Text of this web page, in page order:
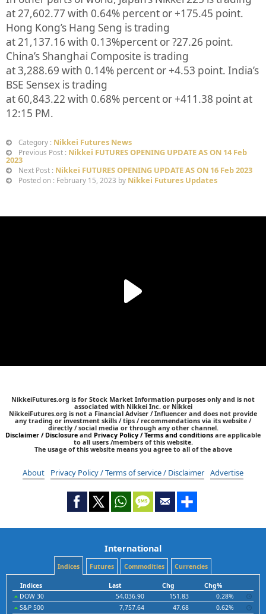
at27,602.77 with 0.64% percent or+175.45 point.
Hong Kong’s Hang Seng is trading
at21,137.16 with 0.13%percent or?27.26 point.
China’s Shanghai Composite is trading
at3,288.69 with 0.14% percent or+4.53 point. India’s
BSE Sensex is trading
at 60,843.22 with 0.68% percent or+411.38 point at
12:15 PM.
Category : Nikkei Futures News
Previous Post : Nikkei FUTURES OPENING UPDATE AS ON 14 Feb
2023
Next Post : Nikkei FUTURES OPENING UPDATE AS ON 16 Feb 2023
Posted on : February 15, 2023 by Nikkei Futures Updates
NikkeiFutures.org is for Stock Market Information purposes only and is not
associated with Nikkei Inc. or Nikkei
NikkeiFutures.org is not a Financial Adviser / Influencer and does not provide
any trading or investment skills / tips / recommendations via its website /
directly / social media or through any other channel.
Disclaimer / Disclosure and Privacy Policy / Terms and conditions are applicable
to all users /members of this website.
The usage of this website means you agree to all of the above
About Privacy Policy / Terms of service / Disclaimer Advertise
International
Indices Futures Commodities Currencies
Indices Last Chg
Chg%
DOW 30
54,036.90 151.83
0.28%
S&P 500
7,757.64 47.68
0.62%